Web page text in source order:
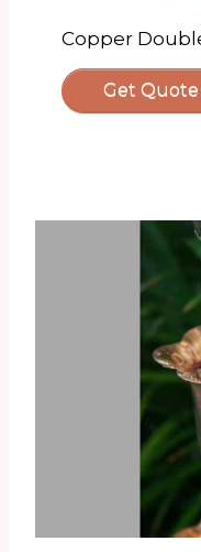
Copper
Get Quote